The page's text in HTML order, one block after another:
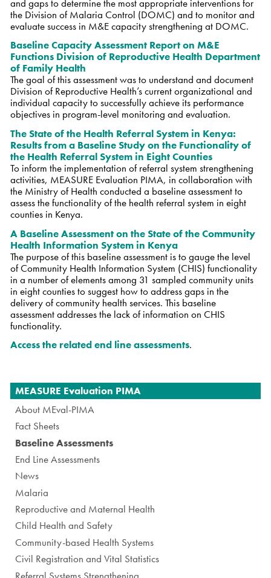
and gaps to determine the most appropriate interventions for
the Division of Malaria Control (DOMC) and to monitor and
evaluate success in M&E capacity strengthening at DOMC.
Baseline Capacity Assessment Report on M&E
Functions Division of Reproductive Health Department
of Family Health
The goal of this assessment was to understand and document
Division of Reproductive Health’s current organizational and
individual capacity to successfully achieve its performance
objectives in program-level monitoring and evaluation.
The State of the Health Referral System in Kenya:
Results from a Baseline Study on the Functionality of
the Health Referral System in Eight Counties
To inform the implementation of referral system strengthening
activities, MEASURE Evaluation PIMA, in collaboration with
the Ministry of Health conducted a baseline assessment to
assess the functionality of the health referral system in eight
counties in Kenya.
A Baseline Assessment on the State of the Community
Health Information System in Kenya
The purpose of this baseline assessment is to gauge the level
of Community Health Information System (CHIS) functionality
in a number of elements among 31 sampled community units
in eight counties to suggest how to address gaps in the
delivery of community health services. This baseline
assessment addresses the lack of information on CHIS
functionality.
Access the related end line assessments.
Navigation
MEASURE Evaluation PIMA
About MEval-PIMA
Fact Sheets
Baseline Assessments
End Line Assessments
News
Malaria
Reproductive and Maternal Health
Child Health and Safety
Community-based Health Systems
Civil Registration and Vital Statistics
Referral Systems Strengthening